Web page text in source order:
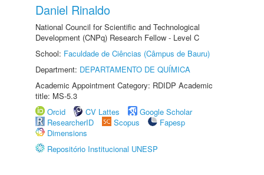
Daniel Rinaldo
National Council for Scientific and Technological
Development (CNPq) Research Fellow - Level C
School: Faculdade de Ciências (Câmpus de Bauru)
Department: DEPARTAMENTO DE QUÍMICA
Academic Appointment Category: RDIDP Academic
title: MS-5.3
Orcid
CV Lattes
Google Scholar
ResearcherID
Scopus
Fapesp
Dimensions
Repositório Institucional UNESP